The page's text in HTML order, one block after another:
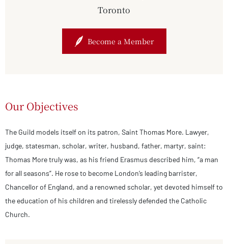
Toronto
Become a Member
Our Objectives
The Guild models itself on its patron, Saint Thomas More. Lawyer,
judge, statesman, scholar, writer, husband, father, martyr, saint:
Thomas More truly was, as his friend Erasmus described him, “a man
for all seasons”. He rose to become London’s leading barrister,
Chancellor of England, and a renowned scholar, yet devoted himself to
the education of his children and tirelessly defended the Catholic
Church.